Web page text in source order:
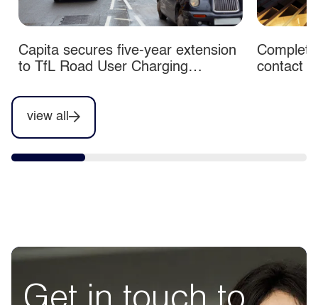
view all
Capita secures five-year extension
to TfL Road User Charging
contact
Get in touch to